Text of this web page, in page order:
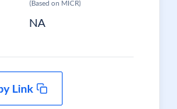
(Based on MICR)
NA
Link